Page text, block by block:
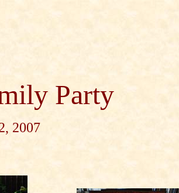
Party
2007